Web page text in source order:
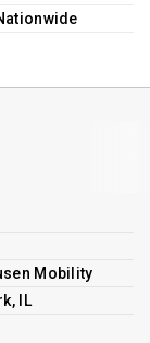
Mobility
IL